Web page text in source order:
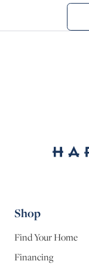
Shop
Find Your Home
Financing